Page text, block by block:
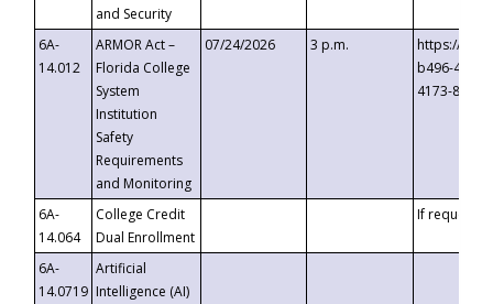
and Security
6A-
14.012
ARMOR Act –
Florida College
System
Institution
Safety
Requirements
and Monitoring
07/24/2026 3 p.m.
https://
b496-
4173-8c1c-
6A-
14.064
College Credit
Dual Enrollment
If requested
6A-
14.0719
Artificial
Intelligence (AI)